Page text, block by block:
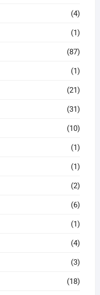
(4)
(1)
(87)
(1)
(21)
(31)
(10)
(1)
(1)
(2)
(6)
(1)
(4)
(3)
(18)